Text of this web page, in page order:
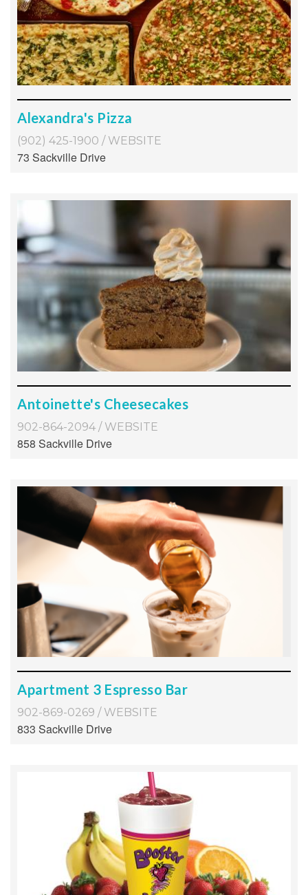
Alexandra's Pizza
(902) 425-1900 / WEBSITE
73 Sackville Drive
Antoinette's Cheesecakes
902-864-2094 / WEBSITE
858 Sackville Drive
Apartment 3 Espresso Bar
902-869-0269 / WEBSITE
833 Sackville Drive